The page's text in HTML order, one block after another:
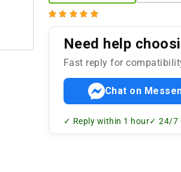
Need help
Fast reply for
Chat on
✓ Reply within 1 hour✓ 24/7